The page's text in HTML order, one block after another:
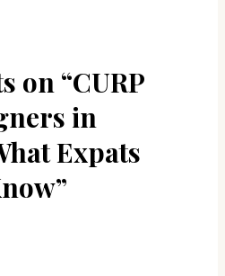
on “CURP
in
Expats